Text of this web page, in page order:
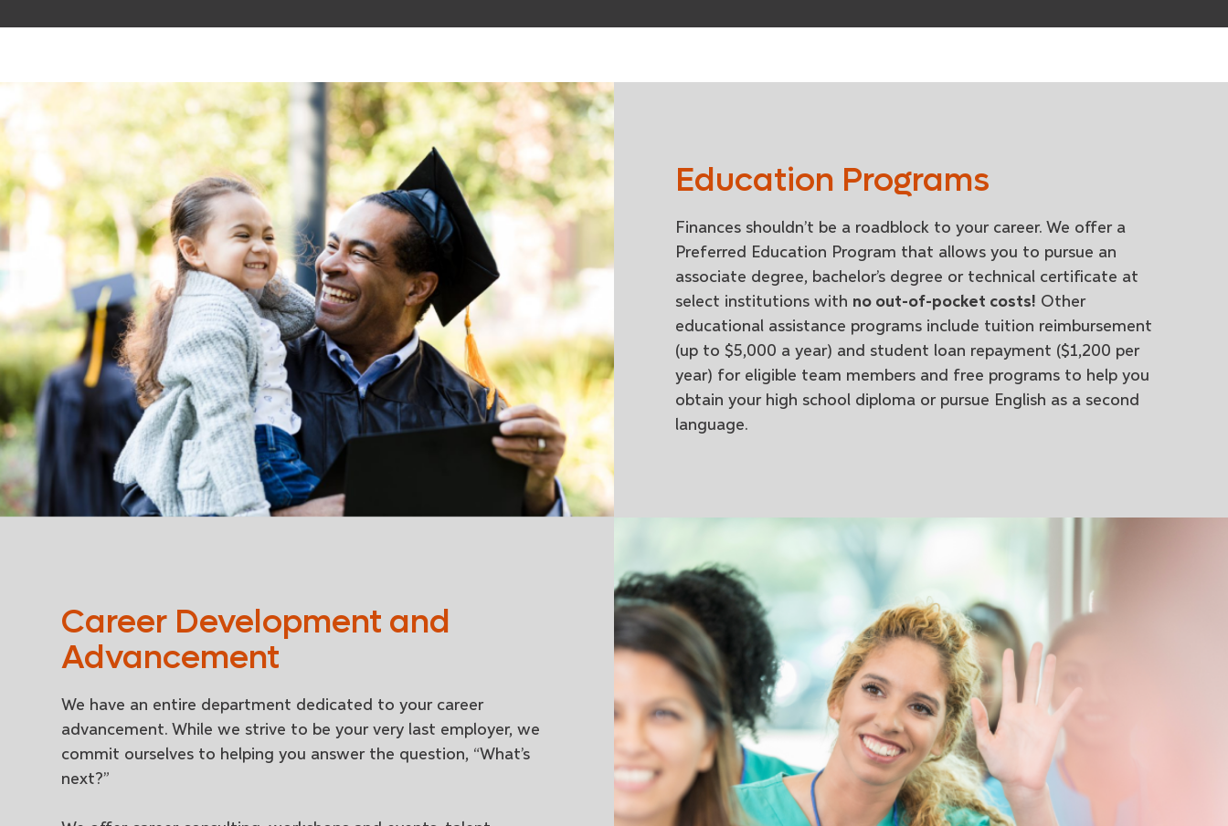
Education Programs
Finances shouldn’t be a roadblock to your career. We offer a
Preferred Education Program that allows you to pursue an
associate degree, bachelor’s degree or technical certificate at
select institutions with no out-of-pocket costs! Other
educational assistance programs include tuition reimbursement
(up to $5,000 a year) and student loan repayment ($1,200 per
year) for eligible team members and free programs to help you
obtain your high school diploma or pursue English as a second
language.
Career Development and
Advancement
We have an entire department dedicated to your career
advancement. While we strive to be your very last employer, we
commit ourselves to helping you answer the question, “What’s
next?”